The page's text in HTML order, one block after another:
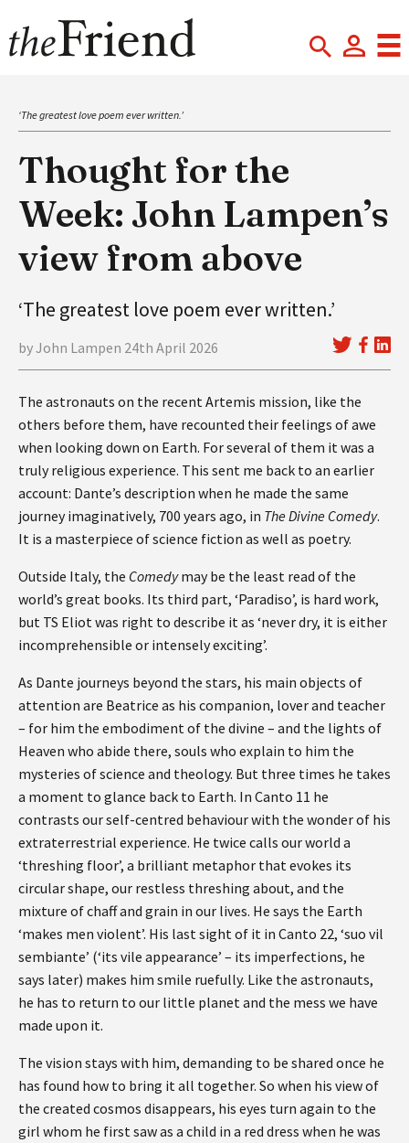
‘The greatest love poem ever written.’
Thought for the
Week: John Lampen’s
view from above
‘The greatest love poem ever written.’
by John Lampen 24th April 2026
The astronauts on the recent Artemis mission, like the
others before them, have recounted their feelings of awe
when looking down on Earth. For several of them it was a
truly religious experience. This sent me back to an earlier
account: Dante’s description when he made the same
journey imaginatively, 700 years ago, in The Divine Comedy.
It is a masterpiece of science fiction as well as poetry.
Outside Italy, the Comedymay be the least read of the
world’s great books. Its third part, ‘Paradiso’, is hard work,
but TS Eliot was right to describe it as ‘never dry, it is either
incomprehensible or intensely exciting’.
As Dante journeys beyond the stars, his main objects of
attention are Beatrice as his companion, lover and teacher
– for him the embodiment of the divine – and the lights of
Heaven who abide there, souls who explain to him the
mysteries of science and theology. But three times he takes
a moment to glance back to Earth. In Canto 11 he
contrasts our self-centred behaviour with the wonder of his
extraterrestrial experience. He twice calls our world a
‘threshing floor’, a brilliant metaphor that evokes its
circular shape, our restless threshing about, and the
mixture of chaff and grain in our lives. He says the Earth
‘makes men violent’. His last sight of it in Canto 22, ‘suo vil
sembiante’ (‘its vile appearance’ – its imperfections, he
says later) makes him smile ruefully. Like the astronauts,
he has to return to our little planet and the mess we have
made upon it.
The vision stays with him, demanding to be shared once he
has found how to bring it all together. So when his view of
the created cosmos disappears, his eyes turn again to the
girl whom he first saw as a child in a red dress when he was